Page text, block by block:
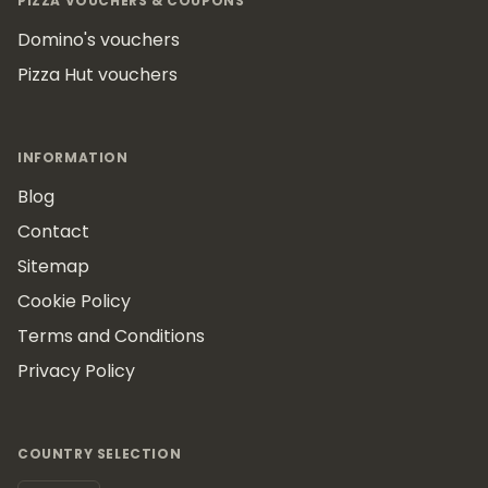
Domino's vouchers
Pizza Hut vouchers
INFORMATION
Blog
Contact
Sitemap
Cookie Policy
Terms and Conditions
Privacy Policy
COUNTRY SELECTION